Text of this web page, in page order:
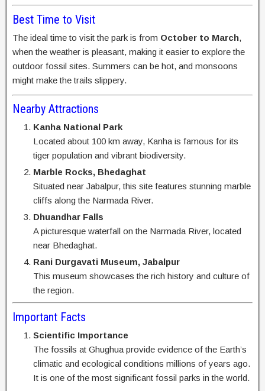
Best Time to Visit
The ideal time to visit the park is from October to March,
when the weather is pleasant, making it easier to explore the
outdoor fossil sites. Summers can be hot, and monsoons
might make the trails slippery.
Nearby Attractions
Kanha National Park
Located about 100 km away, Kanha is famous for its
tiger population and vibrant biodiversity.
Marble Rocks, Bhedaghat
Situated near Jabalpur, this site features stunning marble
cliffs along the Narmada River.
Dhuandhar Falls
A picturesque waterfall on the Narmada River, located
near Bhedaghat.
Rani Durgavati Museum, Jabalpur
This museum showcases the rich history and culture of
the region.
Important Facts
Scientific Importance
The fossils at Ghughua provide evidence of the Earth’s
climatic and ecological conditions millions of years ago.
It is one of the most significant fossil parks in the world.